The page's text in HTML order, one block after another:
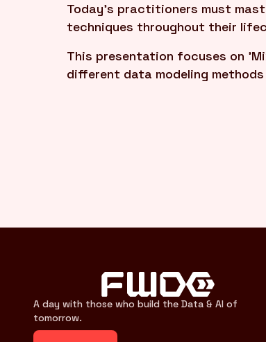
Today's practitioners must
techniques throughout their
This presentation focuses on
different data modeling
A day with those who build the Data & AI of
tomorrow.